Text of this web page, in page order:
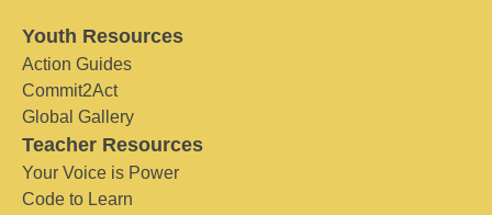
Youth Resources
Action Guides
Commit2Act
Global Gallery
Teacher Resources
Your Voice is Power
Code to Learn